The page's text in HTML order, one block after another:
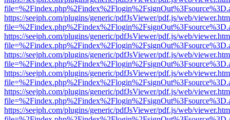
https://seejph.com/plugins/generic/pdfJsViewer/pdf.js/web/
https://seejph.com/plugins/generic/pdfJsViewer/pdf.js/web/
https://seejph.com/plugins/generic/pdfJsViewer/pdf.js/web/
https://seejph.com/plugins/generic/pdfJsViewer/pdf.js/web/
https://seejph.com/plugins/generic/pdfJsViewer/pdf.js/web/
https://seejph.com/plugins/generic/pdfJsViewer/pdf.js/web/